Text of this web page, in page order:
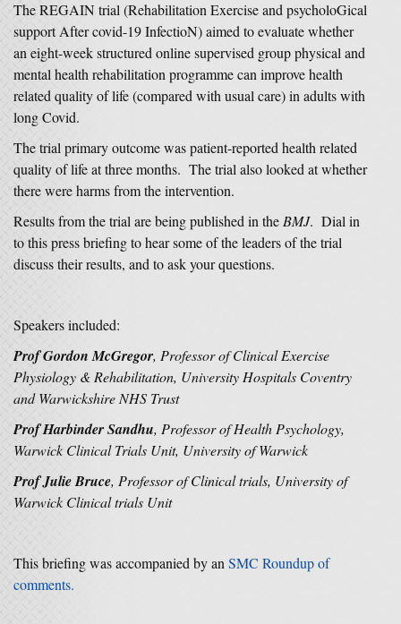
The REGAIN trial (Rehabilitation Exercise and psycholoGical
support After covid-19 InfectioN) aimed to evaluate whether
an eight-week structured online supervised group physical and
mental health rehabilitation programme can improve health
related quality of life (compared with usual care) in adults with
long Covid.
The trial primary outcome was patient-reported health related
quality of life at three months. The trial also looked at whether
there were harms from the intervention.
Results from the trial are being published in the BMJ. Dial in
to this press briefing to hear some of the leaders of the trial
discuss their results, and to ask your questions.
Speakers included:
Prof Gordon McGregor, Professor of Clinical Exercise
Physiology & Rehabilitation, University Hospitals Coventry
and Warwickshire NHS Trust
Prof Harbinder Sandhu, Professor of Health Psychology,
Warwick Clinical Trials Unit, University of Warwick
Prof Julie Bruce, Professor of Clinical trials, University of
Warwick Clinical trials Unit
This briefing was accompanied by an SMC Roundup of
comments.